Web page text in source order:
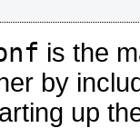
is the
by
up